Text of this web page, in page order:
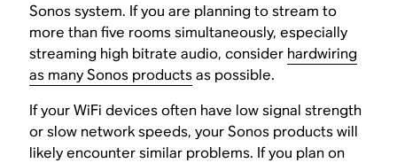
Sonos system. If you are planning to stream to
more than five rooms simultaneously, especially
streaming high bitrate audio, consider hardwiring
as many Sonos productsas possible.
If your WiFi devices often have low signal strength
or slow network speeds, your Sonos products will
likely encounter similar problems. If you plan on